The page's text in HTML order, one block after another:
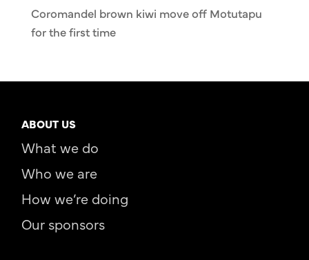
Coromandel brown kiwi move off Motutapu
for the first time
ABOUT US
What we do
Who we are
How we’re doing
Our sponsors